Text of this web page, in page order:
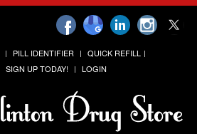
PILL IDENTIFIER
QUICK REFILL
SIGN UP TODAY! LOGIN